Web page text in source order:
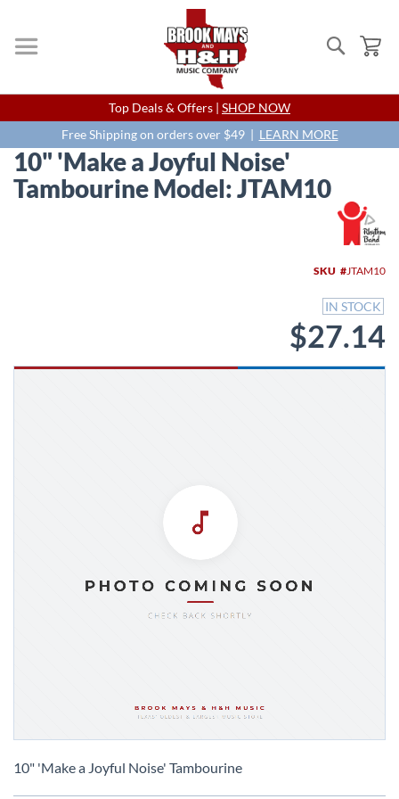
Search
Skip
to
Content
Top Deals & Offers | SHOP NOW
Free Shipping on orders over $49 | LEARN MORE
10" 'Make a Joyful Noise'
Tambourine Model: JTAM10
SKU JTAM10
IN STOCK
$27.14
to
10" 'Make a Joyful Noise' Tambourine